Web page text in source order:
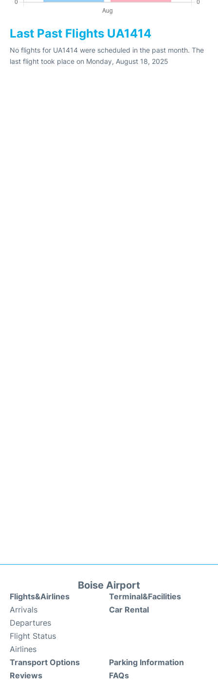
Last Past Flights UA1414
No flights for UA1414 were scheduled in the past month. The
last flight took place on Monday, August 18, 2025
Boise Airport
Flights&Airlines
Arrivals
Departures
Flight Status
Airlines
Terminal&Facilities
Car Rental
Transport Options
Reviews
Parking Information
FAQs